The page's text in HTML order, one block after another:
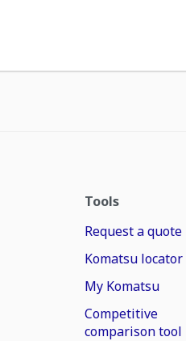
Tools
Request a quote
Komatsu locator
My Komatsu
Competitive
comparison tool